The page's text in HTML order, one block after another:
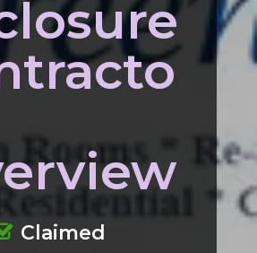
Claimed